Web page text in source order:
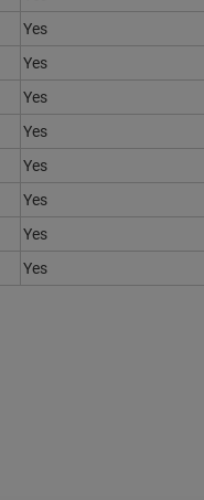
Yes
Yes
Yes
Yes
Yes
Yes
Yes
Yes